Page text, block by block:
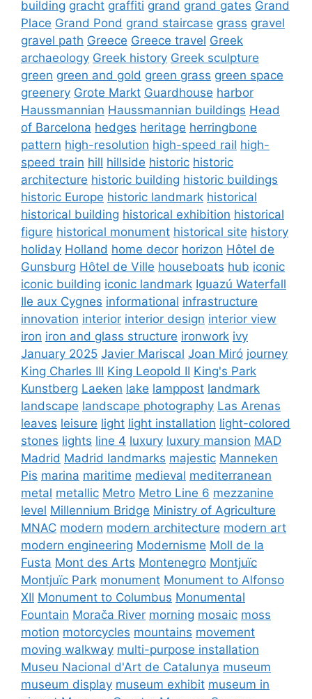
building gracht graffiti grand grand gates Grand
Place Grand Pond grand staircase grass gravel
gravel path Greece Greece travel Greek
archaeology Greek history Greek sculpture
green green and gold green grass green space
greenery Grote Markt Guardhouse harbor
Haussmannian Haussmannian buildings Head
of Barcelona hedges heritage herringbone
pattern high-resolution high-speed rail high-
speed train hill hillside historic historic
architecture historic building historic buildings
historic Europe historic landmark historical
historical building historical exhibition historical
figure historical monument historical site history
holiday Holland home decor horizon Hôtel de
Gunsburg Hôtel de Ville houseboats hub iconic
iconic building iconic landmark Iguazú Waterfall
Ile aux Cygnes informational infrastructure
innovation interior interior design interior view
iron iron and glass structure ironwork ivy
January 2025 Javier Mariscal Joan Miró journey
King Charles III King Leopold II King's Park
Kunstberg Laeken lake lamppost landmark
landscape landscape photography Las Arenas
leaves leisure light light installation light-colored
stones lights line 4 luxury luxury mansion MAD
Madrid Madrid landmarks majestic Manneken
Pis marina maritime medieval mediterranean
metal metallic Metro Metro Line 6 mezzanine
level Millennium Bridge Ministry of Agriculture
MNAC modern modern architecture modern art
modern engineering Modernisme Moll de la
Fusta Mont des Arts Montenegro Montjuïc
Montjuïc Park monument Monument to Alfonso
XII Monument to Columbus Monumental
Fountain Morača River morning mosaic moss
motion motorcycles mountains movement
moving walkway multi-purpose installation
Museu Nacional d'Art de Catalunya museum
museum display museum exhibit museum in